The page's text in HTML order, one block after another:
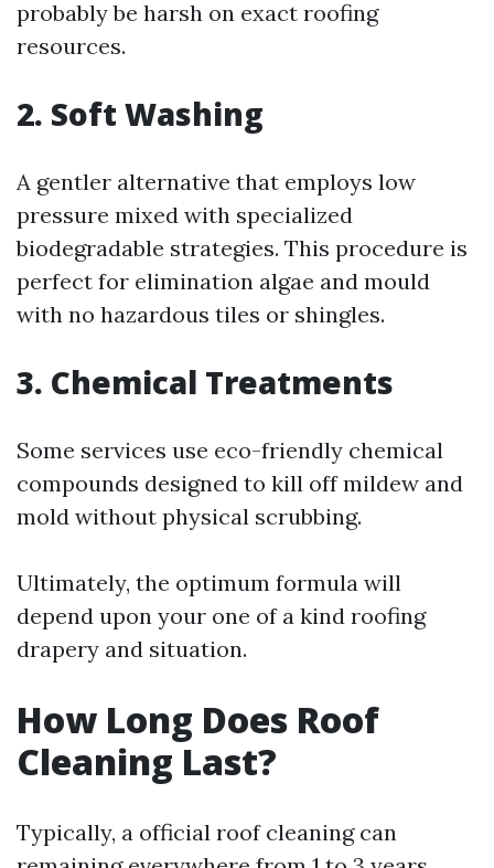
probably be harsh on exact roofing
resources.
2. Soft Washing
A gentler alternative that employs low
pressure mixed with specialized
biodegradable strategies. This procedure is
perfect for elimination algae and mould
with no hazardous tiles or shingles.
3. Chemical Treatments
Some services use eco-friendly chemical
compounds designed to kill off mildew and
mold without physical scrubbing.
Ultimately, the optimum formula will
depend upon your one of a kind roofing
drapery and situation.
How Long Does Roof
Cleaning Last?
Typically, a official roof cleaning can